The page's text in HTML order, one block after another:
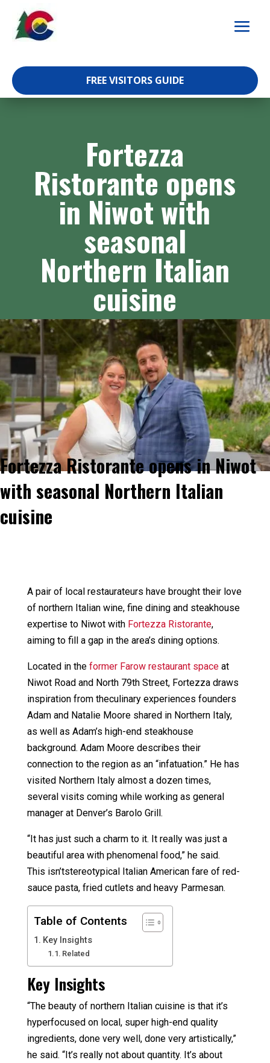
content
FREE VISITORS GUIDE
Fortezza
Ristorante opens
in Niwot with
seasonal
Northern Italian
cuisine
Fortezza Ristorante opens in Niwot
with seasonal Northern Italian
cuisine
A pair of local restaurateurs have brought their love
of northern Italian wine, fine dining and steakhouse
expertise to Niwot with Fortezza Ristorante,
aiming to fill a gap in the area’s dining options.
Located in the former Farow restaurant spaceat
Niwot Road and North 79th Street, Fortezza draws
inspiration from theculinary experiences founders
Adam and Natalie Moore shared in Northern Italy,
as well as Adam’s high-end steakhouse
background. Adam Moore describes their
connection to the region as an “infatuation.” He has
visited Northern Italy almost a dozen times,
several visits coming while working as general
manager at Denver’s Barolo Grill.
“It has just such a charm to it. It really was just a
beautiful area with phenomenal food,” he said.
This isn’tstereotypical Italian American fare of red-
sauce pasta, fried cutlets and heavy Parmesan.
Table of Contents
Key Insights
Related
Key Insights
“The beauty of northern Italian cuisine is that it’s
hyperfocused on local, super high-end quality
ingredients, done very well, done very artistically,”
he said. “It’s really not about quantity. It’s about